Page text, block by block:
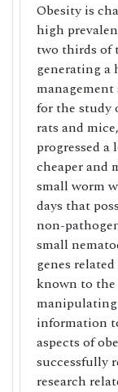
Obesity is
high
two thirds of
generating a
for the study
rats and
progressed a
cheaper and
small worm
days that
non-
small
genes
known to
manipulating
information
aspects of
successfully
research